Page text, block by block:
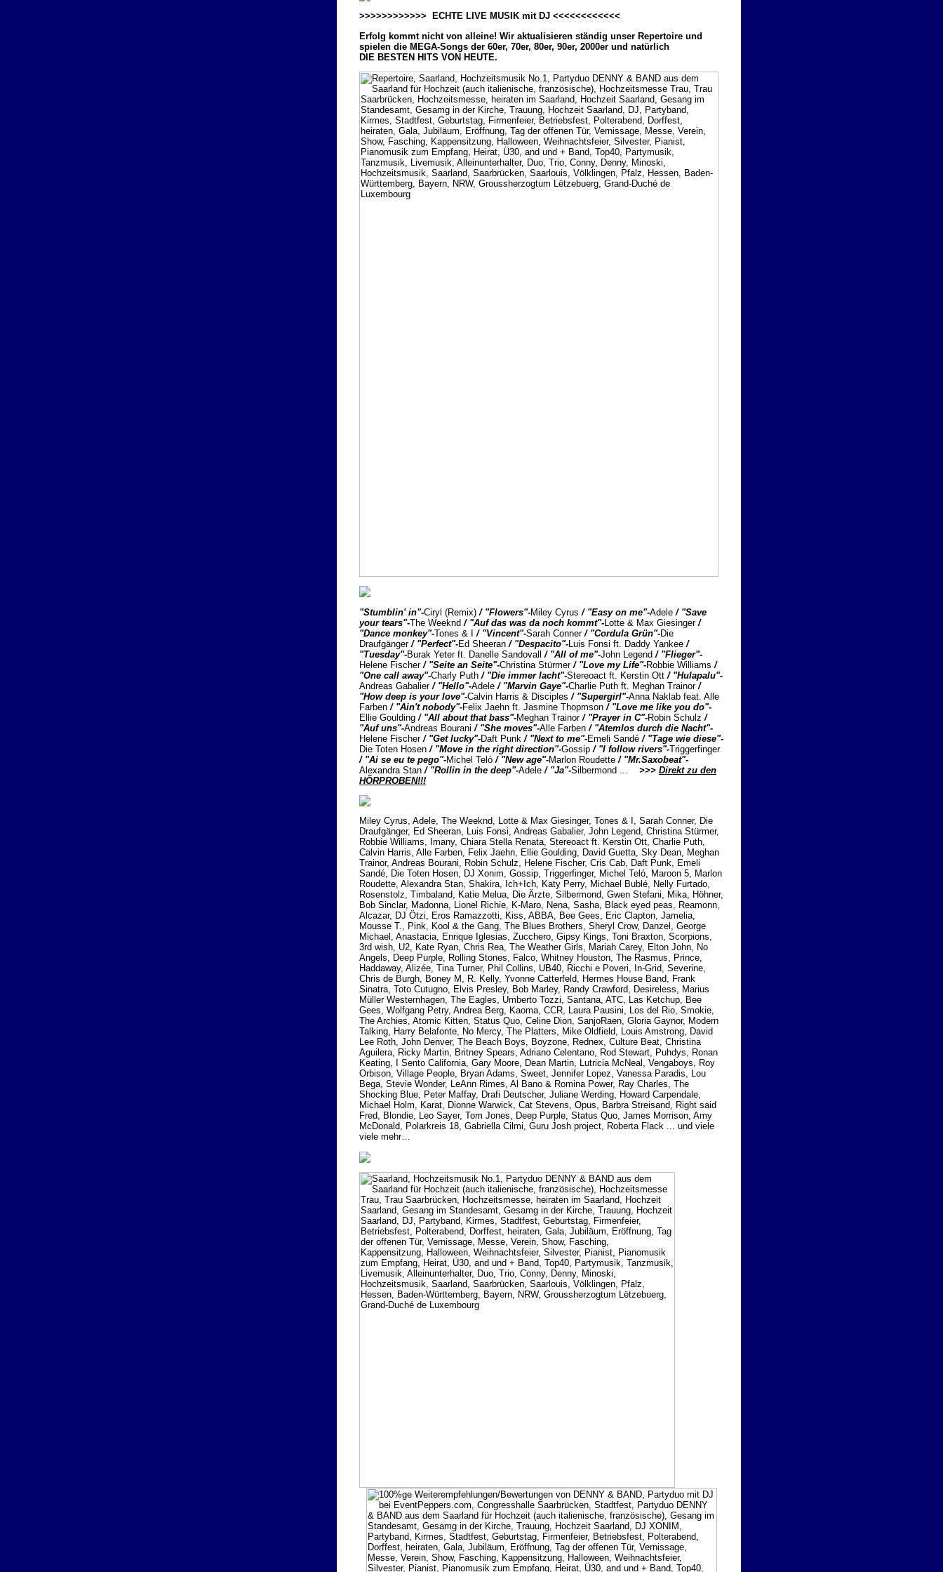
>>>>>>>>>>>> ECHTE LIVE MUSIK mit DJ <<<<<<<<<<<<
Erfolg kommt nicht von alleine! Wir aktualisieren ständig unser Repertoire und
spielen die MEGA-Songs der 60er, 70er, 80er, 90er, 2000er und natürlich
DIE BESTEN HITS VON HEUTE.
"Stumblin' in"-Ciryl (Remix) / "Flowers"-Miley Cyrus / "Easy on me"-Adele / "Save
your tears"-The Weeknd / "Auf das was da noch kommt"-Lotte & Max Giesinger /
"Dance monkey"-Tones & I / "Vincent"-Sarah Conner / "Cordula Grün"-Die
Draufgänger / "Perfect"-Ed Sheeran / "Despacito"-Luis Fonsi ft. Daddy Yankee /
"Tuesday"-Burak Yeter ft. Danelle Sandovall / "All of me"-John Legend / "Flieger"-
Helene Fischer / "Seite an Seite"-Christina Stürmer / "Love my Life"-Robbie Williams /
"One call away"-Charly Puth / "Die immer lacht"-Stereoact ft. Kerstin Ott / "Hulapalu"-
Andreas Gabalier / "Hello"-Adele / "Marvin Gaye"-Charlie Puth ft. Meghan Trainor /
"How deep is your love"-Calvin Harris & Disciples / "Supergirl"-Anna Naklab feat. Alle
Farben / "Ain't nobody"-Felix Jaehn ft. Jasmine Thopmson / "Love me like you do"-
Ellie Goulding / "All about that bass"-Meghan Trainor / "Prayer in C"-Robin Schulz /
"Auf uns"-Andreas Bourani / "She moves"-Alle Farben / "Atemlos durch die Nacht"-
Helene Fischer / "Get lucky"-Daft Punk / "Next to me"-Emeli Sandé / "Tage wie diese"-
Die Toten Hosen / "Move in the right direction"-Gossip / "I follow rivers"-Triggerfinger
/ "Ai se eu te pego"-Michel Teló / "New age"-Marlon Roudette / "Mr.Saxobeat"-
Alexandra Stan / "Rollin in the deep"-Adele / "Ja"-Silbermond ... >>> Direkt zu den
HÖRPROBEN!!!
Miley Cyrus, Adele, The Weeknd, Lotte & Max Giesinger, Tones & I, Sarah Conner, Die
Draufgänger, Ed Sheeran, Luis Fonsi, Andreas Gabalier, John Legend, Christina Stürmer,
Robbie Williams, Imany, Chiara Stella Renata, Stereoact ft. Kerstin Ott, Charlie Puth,
Calvin Harris, Alle Farben, Felix Jaehn, Ellie Goulding, David Guetta, Sky Dean, Meghan
Trainor, Andreas Bourani, Robin Schulz, Helene Fischer, Cris Cab, Daft Punk, Emeli
Sandé, Die Toten Hosen, DJ Xonim, Gossip, Triggerfinger, Michel Teló, Maroon 5, Marlon
Roudette, Alexandra Stan, Shakira, Ich+Ich, Katy Perry, Michael Bublé, Nelly Furtado,
Rosenstolz, Timbaland, Katie Melua, Die Ärzte, Silbermond, Gwen Stefani, Mika, Höhner,
Bob Sinclar, Madonna, Lionel Richie, K-Maro, Nena, Sasha, Black eyed peas, Reamonn,
Alcazar, DJ Ötzi, Eros Ramazzotti, Kiss, ABBA, Bee Gees, Eric Clapton, Jamelia,
Mousse T., Pink, Kool & the Gang, The Blues Brothers, Sheryl Crow, Danzel, George
Michael, Anastacia, Enrique Iglesias, Zucchero, Gipsy Kings, Toni Braxton, Scorpions,
3rd wish, U2, Kate Ryan, Chris Rea, The Weather Girls, Mariah Carey, Elton John, No
Angels, Deep Purple, Rolling Stones, Falco, Whitney Houston, The Rasmus, Prince,
Haddaway, Alizée, Tina Turner, Phil Collins, UB40, Ricchi e Poveri, In-Grid, Severine,
Chris de Burgh, Boney M, R. Kelly, Yvonne Catterfeld, Hermes House Band, Frank
Sinatra, Toto Cutugno, Elvis Presley, Bob Marley, Randy Crawford, Desireless, Marius
Müller Westernhagen, The Eagles, Umberto Tozzi, Santana, ATC, Las Ketchup, Bee
Gees, Wolfgang Petry, Andrea Berg, Kaoma, CCR, Laura Pausini, Los del Rio, Smokie,
The Archies, Atomic Kitten, Status Quo, Celine Dion, SanjoRaen, Gloria Gaynor, Modern
Talking, Harry Belafonte, No Mercy, The Platters, Mike Oldfield, Louis Amstrong, David
Lee Roth, John Denver, The Beach Boys, Boyzone, Rednex, Culture Beat, Christina
Aguilera, Ricky Martin, Britney Spears, Adriano Celentano, Rod Stewart, Puhdys, Ronan
Keating, I Sento California, Gary Moore, Dean Martin, Lutricia McNeal, Vengaboys, Roy
Orbison, Village People, Bryan Adams, Sweet, Jennifer Lopez, Vanessa Paradis, Lou
Bega, Stevie Wonder, LeAnn Rimes, Al Bano & Romina Power, Ray Charles, The
Shocking Blue, Peter Maffay, Drafi Deutscher, Juliane Werding, Howard Carpendale,
Michael Holm, Karat, Dionne Warwick, Cat Stevens, Opus, Barbra Streisand, Right said
Fred, Blondie, Leo Sayer, Tom Jones, Deep Purple, Status Quo, James Morrison, Amy
McDonald, Polarkreis 18, Gabriella Cilmi, Guru Josh project, Roberta Flack ... und viele
viele mehr…